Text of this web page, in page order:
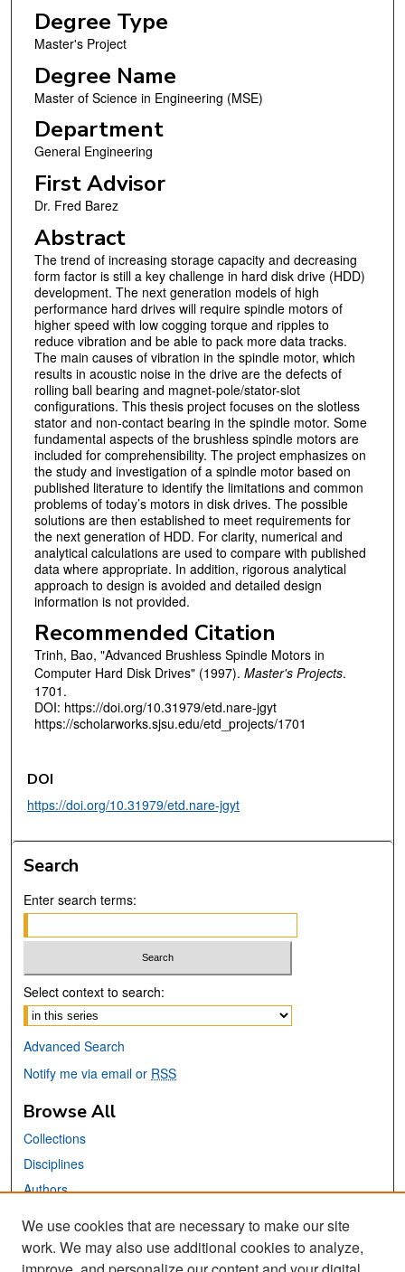
Degree Type
Master's Project
Degree Name
Master of Science in Engineering (MSE)
Department
General Engineering
First Advisor
Dr. Fred Barez
Abstract
The trend of increasing storage capacity and decreasing
form factor is still a key challenge in hard disk drive (HDD)
development. The next generation models of high
performance hard drives will require spindle motors of
higher speed with low cogging torque and ripples to
reduce vibration and be able to pack more data tracks.
The main causes of vibration in the spindle motor, which
results in acoustic noise in the drive are the defects of
rolling ball bearing and magnet-pole/stator-slot
configurations. This thesis project focuses on the slotless
stator and non-contact bearing in the spindle motor. Some
fundamental aspects of the brushless spindle motors are
included for comprehensibility. The project emphasizes on
the study and investigation of a spindle motor based on
published literature to identify the limitations and common
problems of today’s motors in disk drives. The possible
solutions are then established to meet requirements for
the next generation of HDD. For clarity, numerical and
analytical calculations are used to compare with published
data where appropriate. In addition, rigorous analytical
approach to design is avoided and detailed design
information is not provided.
Recommended Citation
Trinh, Bao, "Advanced Brushless Spindle Motors in
Computer Hard Disk Drives" (1997). Master's Projects.
1701.
DOI: https://doi.org/10.31979/etd.nare-jgyt
https://scholarworks.sjsu.edu/etd_projects/1701
DOI
https://doi.org/10.31979/etd.nare-jgyt
Search
Enter search terms:
Select context to search:
Advanced Search
Notify me via email or RSS
Browse All
Collections
Disciplines
Authors
Links
San José State University
We use cookies that are necessary to make our site
work. We may also use additional cookies to analyze,